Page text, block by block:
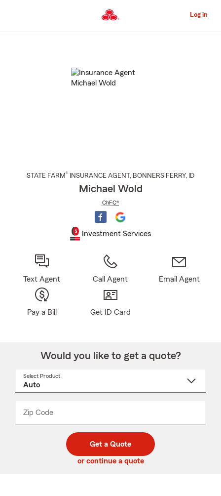
to
Content
Log in
STATE FARM® INSURANCE AGENT , BONNERS FERRY, ID
Michael Wold
ChFC®
Investment Services
Text Agent Call Agent Email Agent
Pay a Bill Get ID Card
Would you like to get a quote?
Select Product
Zip Code
code
_____
Get a Quote
or continue a quote